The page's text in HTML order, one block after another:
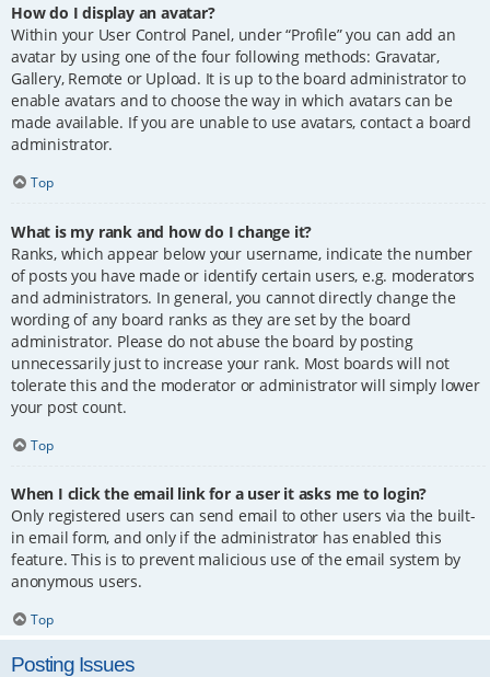
How do I display an avatar?
Within your User Control Panel, under “Profile” you can add an
avatar by using one of the four following methods: Gravatar,
Gallery, Remote or Upload. It is up to the board administrator to
enable avatars and to choose the way in which avatars can be
made available. If you are unable to use avatars, contact a board
administrator.
Top
What is my rank and how do I change it?
Ranks, which appear below your username, indicate the number
of posts you have made or identify certain users, e.g. moderators
and administrators. In general, you cannot directly change the
wording of any board ranks as they are set by the board
administrator. Please do not abuse the board by posting
unnecessarily just to increase your rank. Most boards will not
tolerate this and the moderator or administrator will simply lower
your post count.
Top
When I click the email link for a user it asks me to login?
Only registered users can send email to other users via the built-
in email form, and only if the administrator has enabled this
feature. This is to prevent malicious use of the email system by
anonymous users.
Top
Posting Issues